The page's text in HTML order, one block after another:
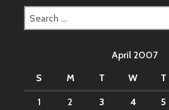
Search
for:
April 2007
S
M T W T
1 2 3 4 5